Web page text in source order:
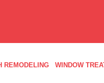
REMODELING WINDOW